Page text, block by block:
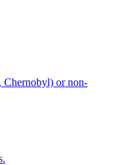
Chernobyl) or non-